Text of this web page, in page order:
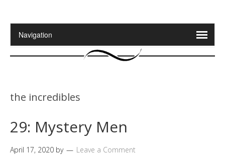
the incredibles
29: Mystery Men
April 17, 2020 by Leave a Comment